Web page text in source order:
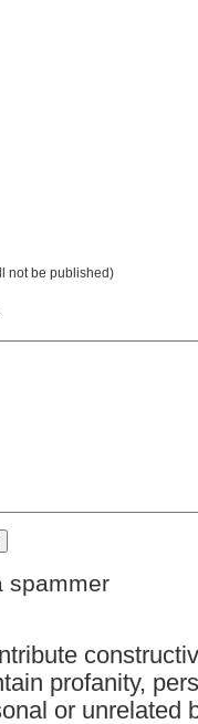
not be published)
spammer
profanity,
or unrelated